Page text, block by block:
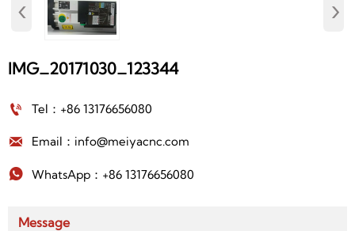
‹ ›
IMG_20171030_123344
 Tel：+86 13176656080
 Email：info@meiyacnc.com
 WhatsApp：+86 13176656080
Message